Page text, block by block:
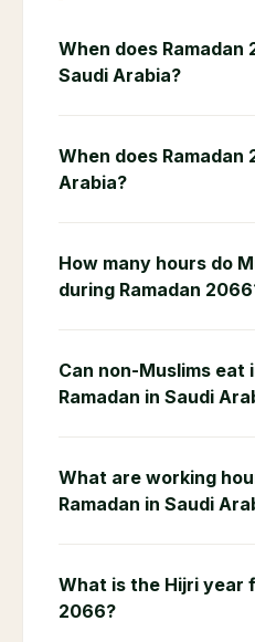
When does
Saudi Arabia?
When does Ramadan
Arabia?
How many hours do
during Ramadan
Can non-Muslims eat
Ramadan in Saudi
What are working
Ramadan in Saudi
What is the Hijri year
2066?